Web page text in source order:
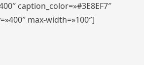
caption_color=»#3E8EF7″
max-width=»100″]